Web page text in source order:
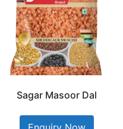
Sagar Masoor Dal